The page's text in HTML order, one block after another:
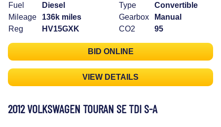
Fuel
Diesel
Mileage
136k miles
Reg
HV15GXK
Type
Convertible
Gearbox
Manual
CO2
95
BID ONLINE
VIEW DETAILS
2012 VOLKSWAGEN TOURAN SE TDI S-A